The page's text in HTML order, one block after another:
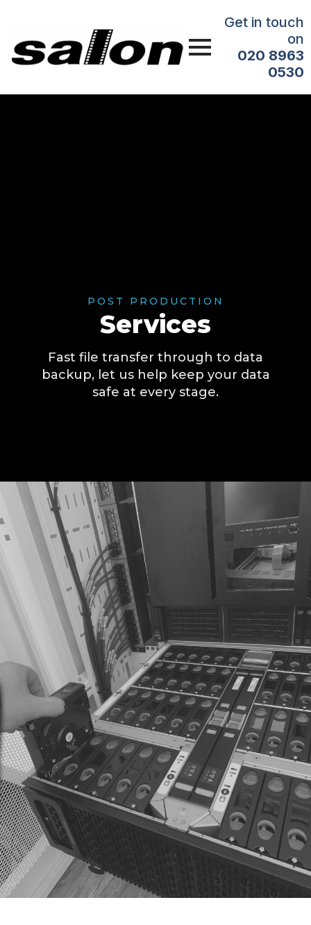
Get in touch
on
020 8963
0530
POST PRODUCTION
Services
Fast file transfer through to data
backup, let us help keep your data
safe at every stage.